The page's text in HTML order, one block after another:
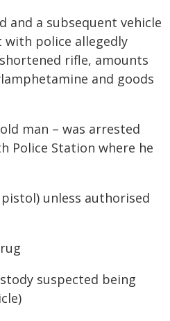
and a subsequent vehicle
with police allegedly
rifle, amounts
and goods
man – was arrested
Police Station where he
unless authorised
suspected being